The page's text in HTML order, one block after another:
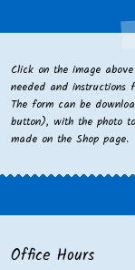
Click on the image
needed and instructions
The form can be
button), with the photo
made on the Shop page.
Office Hours